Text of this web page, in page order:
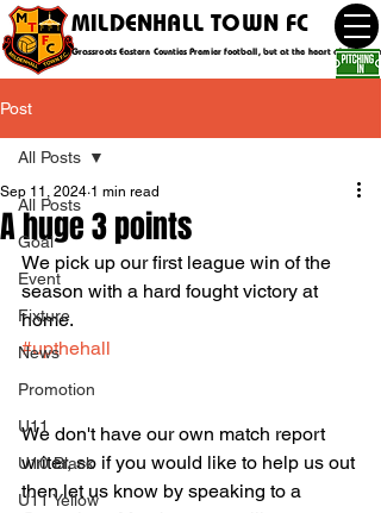
MILDENHALL TOWN FC
Grassroots Eastern Counties Premier football, but at the heart of the
Post
All Posts
Goal
Event
Fixture
News
Promotion
U11
U10 Black
U11 Yellow
All Posts
A huge 3 points
Sep 11, 2024 1 min read
We pick up our first league win of the
season with a hard fought victory at
home.
#upthehall
We don't have our own match report
writer, so if you would like to help us out
then let us know by speaking to a